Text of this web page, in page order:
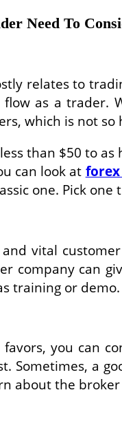
Need To
relates to
as a trader.
which is not so
than $50 to
can look at
one. Pick
vital
company can
training or demo.
you can
Sometimes, a
about the